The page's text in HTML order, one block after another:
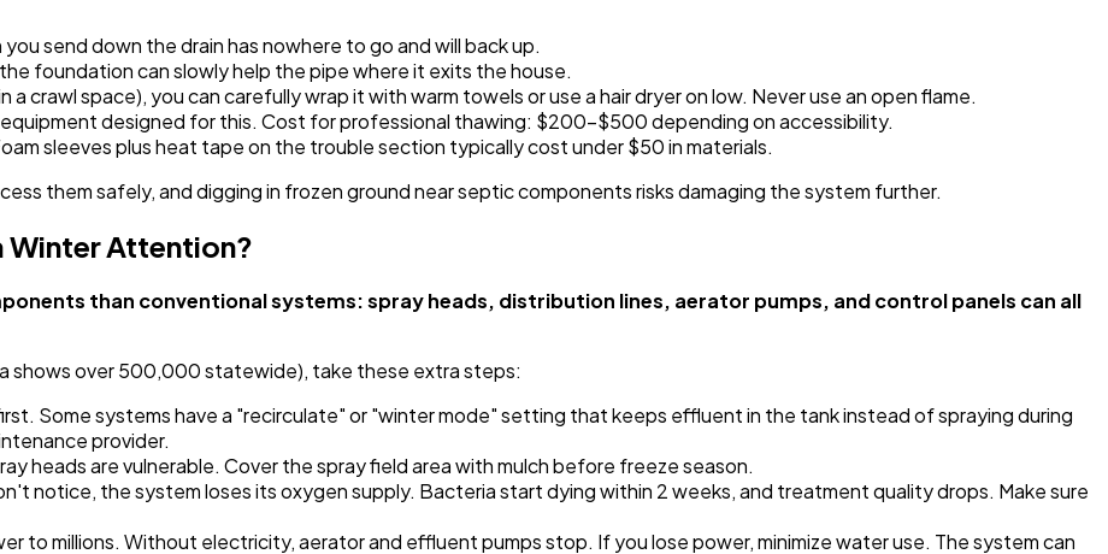
send down the drain has nowhere to go and will back up.
foundation can slowly help the pipe where it exits the house.
crawl space), you can carefully wrap it with warm towels or use a hair dryer on low. Never use an open flame.
designed for this. Cost for professional thawing: $200-$500 depending on accessibility.
sleeves plus heat tape on the trouble section typically cost under $50 in materials.
them safely, and digging in frozen ground near septic components risks damaging the system further.
Winter Attention?
than conventional systems: spray heads, distribution lines, aerator pumps, and control panels can all
shows over 500,000 statewide), take these extra steps:
Some systems have a "recirculate" or "winter mode" setting that keeps effluent in the tank instead of spraying during
provider.
heads are vulnerable. Cover the spray field area with mulch before freeze season.
notice, the system loses its oxygen supply. Bacteria start dying within 2 weeks, and treatment quality drops. Make sure
to millions. Without electricity, aerator and effluent pumps stop. If you lose power, minimize water use. The system can